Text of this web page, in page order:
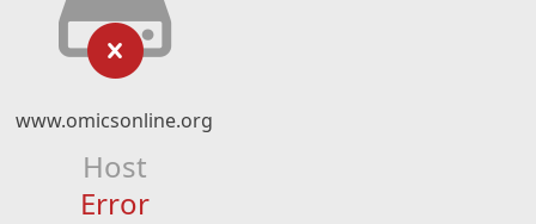
www.omicsonline.org
Host
Error